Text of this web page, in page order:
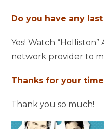
Do you have any
Yes! Watch
network provider to
Thanks for your
Thank you so much!